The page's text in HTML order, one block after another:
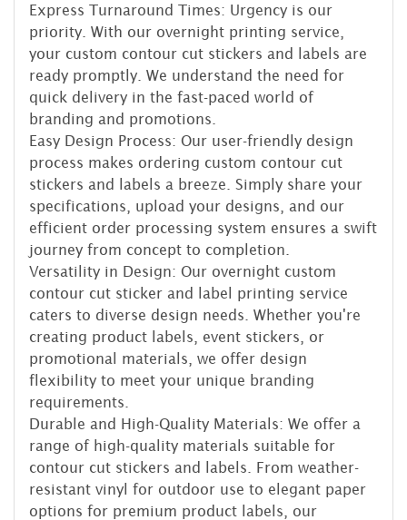
Express Turnaround Times: Urgency is our
priority. With our overnight printing service,
your custom contour cut stickers and labels are
ready promptly. We understand the need for
quick delivery in the fast-paced world of
branding and promotions.
Easy Design Process: Our user-friendly design
process makes ordering custom contour cut
stickers and labels a breeze. Simply share your
specifications, upload your designs, and our
efficient order processing system ensures a swift
journey from concept to completion.
Versatility in Design: Our overnight custom
contour cut sticker and label printing service
caters to diverse design needs. Whether you're
creating product labels, event stickers, or
promotional materials, we offer design
flexibility to meet your unique branding
requirements.
Durable and High-Quality Materials: We offer a
range of high-quality materials suitable for
contour cut stickers and labels. From weather-
resistant vinyl for outdoor use to elegant paper
options for premium product labels, our